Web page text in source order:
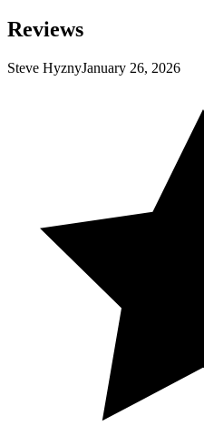
Reviews
Steve HyznyJanuary 26, 2026